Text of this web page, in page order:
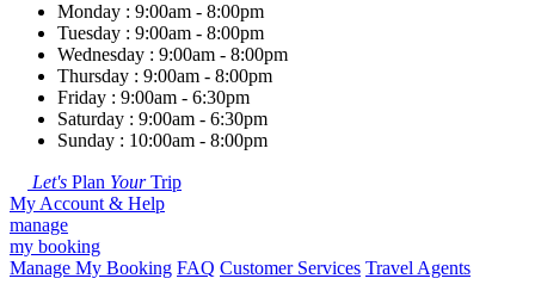
Monday : 9:00am - 8:00pm
Tuesday : 9:00am - 8:00pm
Wednesday : 9:00am - 8:00pm
Thursday : 9:00am - 8:00pm
Friday : 9:00am - 6:30pm
Saturday : 9:00am - 6:30pm
Sunday : 10:00am - 8:00pm
Let's Plan YourTrip
My Account & Help
manage
my booking
Manage My Booking FAQ Customer Services Travel Agents